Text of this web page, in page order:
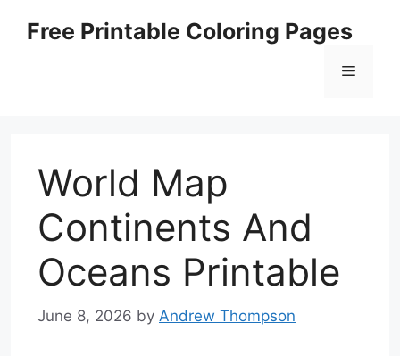
Free Printable Coloring Pages
Menu
World Map
Continents And
Oceans Printable
June 8, 2026 by Andrew Thompson